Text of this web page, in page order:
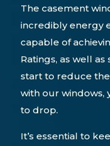
The casement
incredibly energy
capable of
Ratings, as well
start to reduce
with our windows,
to drop.
It’s essential to